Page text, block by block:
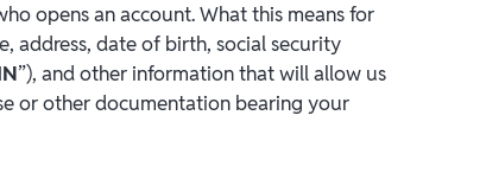
opens an account. What this means for
address, date of birth, social security
”), and other information that will allow us
or other documentation bearing your